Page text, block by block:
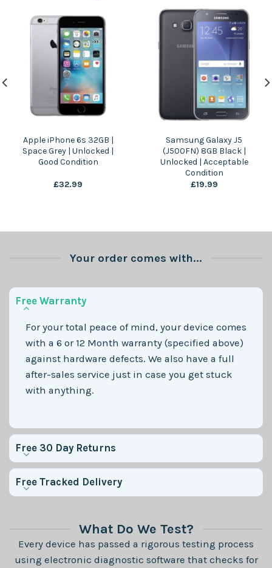
Apple iPhone 6s 32GB |
Space Grey | Unlocked |
Good Condition
£32.99
Samsung Galaxy J5
(J500FN) 8GB Black |
Unlocked | Acceptable
Condition
£19.99
Your order comes with...
Free Warranty
For your total peace of mind, your device comes
with a 6 or 12 Month warranty (specified above)
against hardware defects. We also have a full
after-sales service just in case you get stuck
with anything.
Free 30 Day Returns
Free Tracked Delivery
What Do We Test?
Every device has passed a rigorous testing process
using electronic diagnostic software that checks for